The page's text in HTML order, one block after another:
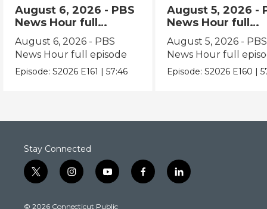
August 6, 2026 - PBS
News Hour full
episode
August 6, 2026 - PBS
News Hour full episode
Episode:S2026 E161 |57:46
August 5, 2026 -
News Hour full
episode
August 5, 2026 - PBS
News Hour full
Episode:S2026 E160 |
Stay Connected
t
w
i
n
y
o
f
a
l
i
© 2026 Connecticut Public